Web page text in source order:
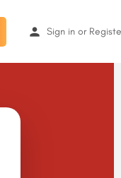
Sign in or